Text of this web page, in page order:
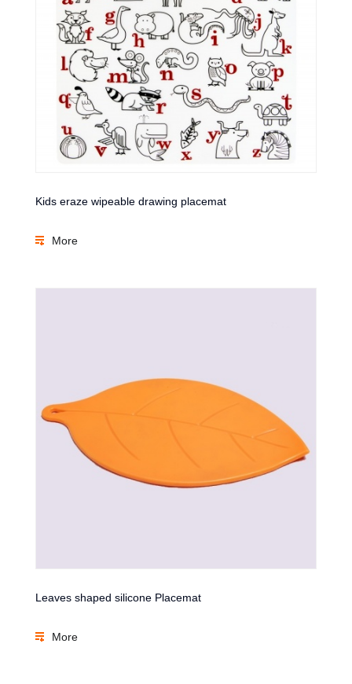
Kids eraze wipeable drawing placemat
More
Leaves shaped silicone Placemat
More